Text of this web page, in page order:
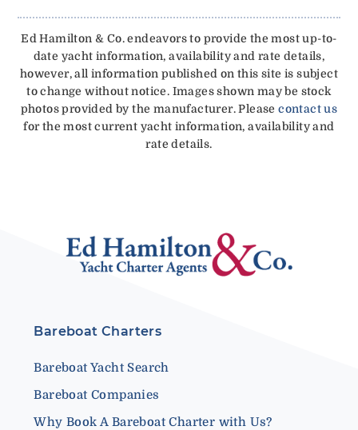
Ed Hamilton & Co. endeavors to provide the most up-to-
date yacht information, availability and rate details,
however, all information published on this site is subject
to change without notice. Images shown may be stock
photos provided by the manufacturer. Pleasecontact us
for the most current yacht information, availability and
rate details.
Bareboat Charters
Bareboat Yacht Search
Bareboat Companies
Why Book A Bareboat Charter with Us?